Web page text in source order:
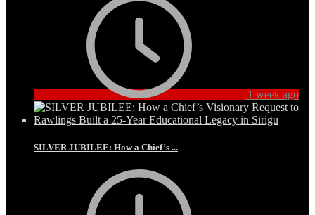
1 week ago
SILVER JUBILEE: How a Chief’s ...